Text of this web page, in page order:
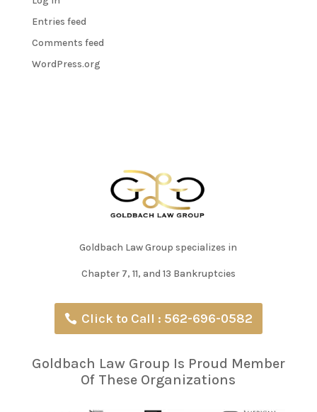
Entries feed
Comments feed
WordPress.org
Goldbach Law Group specializes in
Chapter 7, 11, and 13 Bankruptcies
Click to Call : 562-696-0582
Goldbach Law Group Is Proud Member
Of These Organizations